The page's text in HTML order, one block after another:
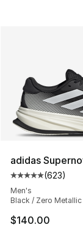
adidas
Average
(623)
Men's
Black / Zero Metallic
$140.00